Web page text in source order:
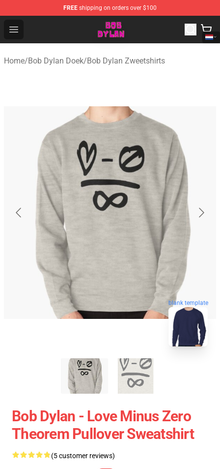
FREE shipping on orders over $100
Open menu
Bob Dylan Store - Official Bob Dylan Merchandise Shop
Home/Bob Dylan Doek/Bob Dylan Zweetshirts
blank template
Bob Dylan - Love Minus Zero
Theorem Pullover Sweatshirt
(5 customer reviews)